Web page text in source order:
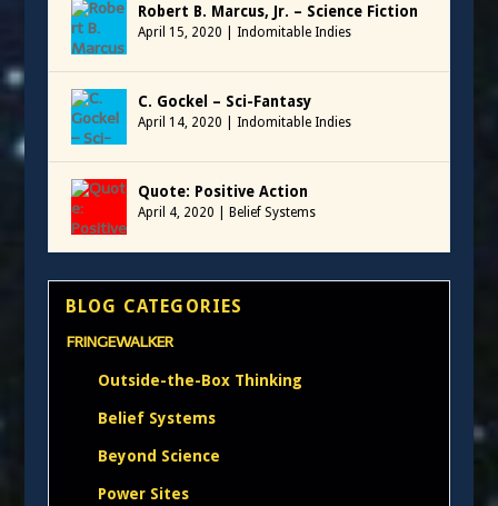
Robert B. Marcus, Jr. – Science Fiction
April 15, 2020 Indomitable Indies
C. Gockel – Sci-Fantasy
April 14, 2020 Indomitable Indies
Quote: Positive Action
April 4, 2020 Belief Systems
BLOG CATEGORIES
FRINGEWALKER
Outside-the-Box Thinking
Belief Systems
Beyond Science
Power Sites